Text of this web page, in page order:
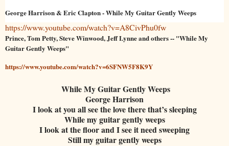
George Harrison & Eric Clapton - While My Guitar Gently Weeps
https://www.youtube.com/watch?v=A8CivPhu0fw
Prince, Tom Petty, Steve Winwood, Jeff Lynne and others -- "While My
Guitar Gently Weeps"
https://www.youtube.com/watch?v=6SFNW5F8K9Y
While My Guitar Gently Weeps
George Harrison
I look at you all see the love there that’s sleeping
While my guitar gently weeps
I look at the floor and I see it need sweeping
Still my guitar gently weeps